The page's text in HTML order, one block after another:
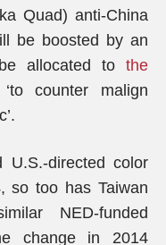
Quad) anti-China
be boosted by an
allocated to the
‘to counter malign
directed color
so too has Taiwan
NED-funded
change in 2014